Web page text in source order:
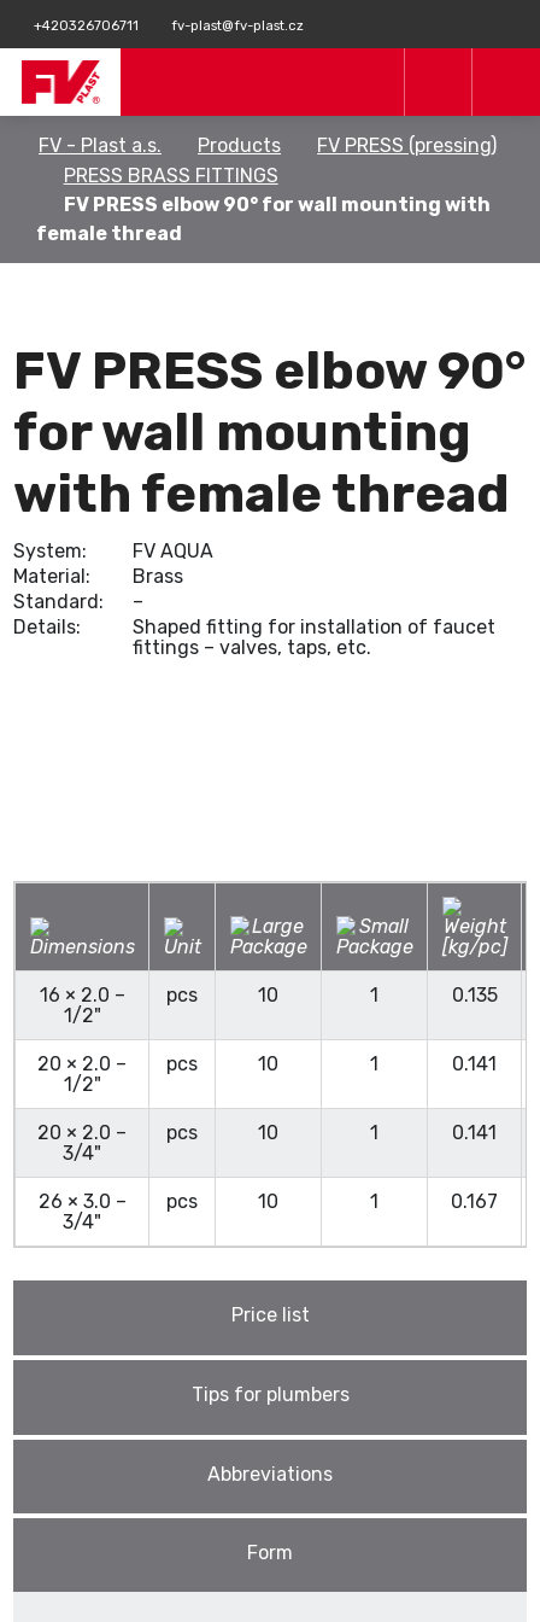
+420326706711 fv-plast@fv-plast.cz
FV - Plast a.s. Products
FV PRESS (pressing)
PRESS BRASS FITTINGS
FV PRESS elbow 90° for wall mounting with
female thread
FV PRESS elbow 90°
for wall mounting
with female thread
System:
FV AQUA
Material:
Brass
Standard:
–
Details:
Shaped fitting for installation of faucet
fittings – valves, taps, etc.
16 × 2.0 –
1/2"
pcs 10 1 0.135
20 × 2.0 –
1/2"
pcs 10 1 0.141
20 × 2.0 –
3/4"
pcs 10 1 0.141
26 × 3.0 –
3/4"
pcs 10 1 0.167
Price list
Tips for plumbers
Abbreviations
Form